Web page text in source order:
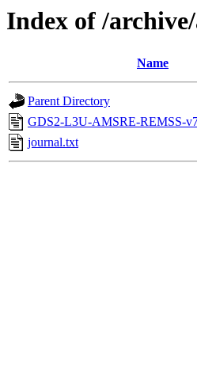
Index of /
Name
Parent Directory
GDS2-L3U-AMSRE-REMSS-
journal.txt